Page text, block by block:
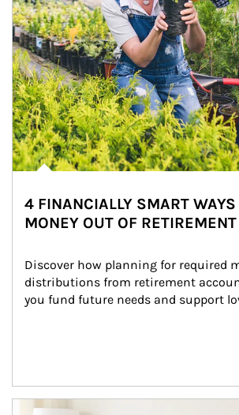
4 FINANCIALLY SMART WAYS
MONEY OUT OF
Discover how planning for required
distributions from retirement
you fund future needs and support
Article Image